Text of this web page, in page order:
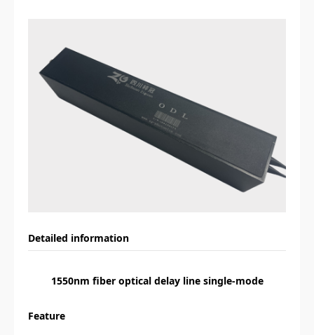
Detailed information
1550nm fiber optical delay line single-mode
Feature